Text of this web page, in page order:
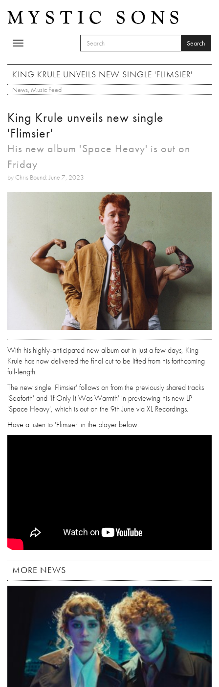
Toggle
SEARCH FORM
Search
KING KRULE UNVEILS NEW SINGLE 'FLIMSIER'
News, Music Feed
King Krule unveils new single
'Flimsier'
His new album 'Space Heavy' is out on
Friday
by Chris Bound: June 7, 2023
With his highly-anticipated new album out in just a few days, King
Krule has now delivered the final cut to be lifted from his forthcoming
full-length.
The new single 'Flimsier' follows on from the previously shared tracks
'Seaforth' and 'If Only It Was Warmth' in previewing his new LP
'Space Heavy', which is out on the 9th June via XL Recordings.
Have a listen to 'Flimsier' in the player below.
MORE NEWS